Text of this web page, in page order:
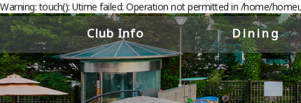
Warning: touch(): Utime failed: Operation not permitted in /home/
Club Info
About the Club
Club History
Floor Guide
Dining
The Restaurant
The Bar
Deli